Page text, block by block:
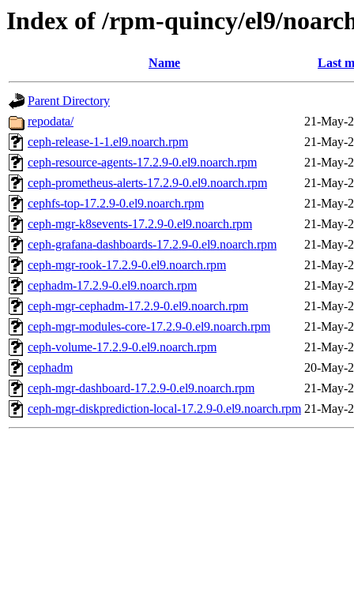
Index of /rpm-quincy/el9/
Name Last
Parent Directory
repodata/
21-May-
ceph-release-1-1.el9.noarch.rpm
21-May-
ceph-resource-agents-17.2.9-0.el9.noarch.rpm
21-May-
ceph-prometheus-alerts-17.2.9-0.el9.noarch.rpm
21-May-
cephfs-top-17.2.9-0.el9.noarch.rpm
21-May-
ceph-mgr-k8sevents-17.2.9-0.el9.noarch.rpm
21-May-
ceph-grafana-dashboards-17.2.9-0.el9.noarch.rpm
21-May-
ceph-mgr-rook-17.2.9-0.el9.noarch.rpm
21-May-
cephadm-17.2.9-0.el9.noarch.rpm
21-May-
ceph-mgr-cephadm-17.2.9-0.el9.noarch.rpm
21-May-
ceph-mgr-modules-core-17.2.9-0.el9.noarch.rpm
21-May-
ceph-volume-17.2.9-0.el9.noarch.rpm
21-May-
cephadm
20-May-
ceph-mgr-dashboard-17.2.9-0.el9.noarch.rpm
21-May-
ceph-mgr-diskprediction-local-17.2.9-0.el9.noarch.rpm 21-May-